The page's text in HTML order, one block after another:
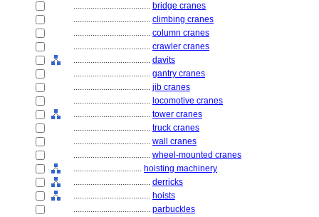
.................................... bridge cranes
.................................... climbing cranes
.................................... column cranes
.................................... crawler cranes
.................................... davits
.................................... gantry cranes
.................................... jib cranes
.................................... locomotive cranes
.................................... tower cranes
.................................... truck cranes
.................................... wall cranes
.................................... wheel-mounted cranes
................................ hoisting machinery
.................................... derricks
.................................... hoists
.................................... parbuckles